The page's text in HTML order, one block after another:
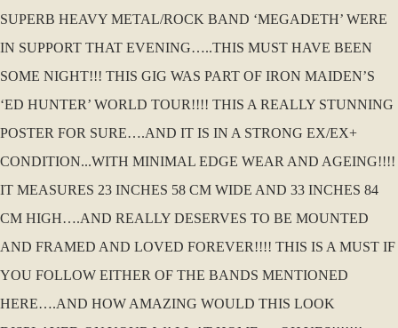
SUPERB HEAVY METAL/ROCK BAND ‘MEGADETH’ WERE
IN SUPPORT THAT EVENING…..THIS MUST HAVE BEEN
SOME NIGHT!!! THIS GIG WAS PART OF IRON MAIDEN’S
‘ED HUNTER’ WORLD TOUR!!!! THIS A REALLY STUNNING
POSTER FOR SURE….AND IT IS IN A STRONG EX/EX+
CONDITION...WITH MINIMAL EDGE WEAR AND AGEING!!!!
IT MEASURES 23 INCHES 58 CM WIDE AND 33 INCHES 84
CM HIGH….AND REALLY DESERVES TO BE MOUNTED
AND FRAMED AND LOVED FOREVER!!!! THIS IS A MUST IF
YOU FOLLOW EITHER OF THE BANDS MENTIONED
HERE….AND HOW AMAZING WOULD THIS LOOK